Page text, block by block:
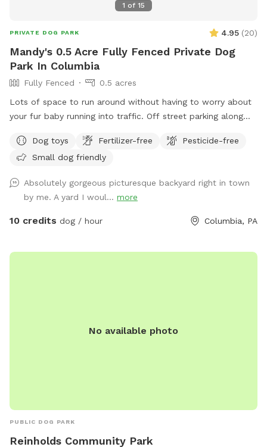
1 of 15
PRIVATE DOG PARK 4.95 (20)
Mandy's 0.5 Acre Fully Fenced Private Dog
Park In Columbia
Fully Fenced
0.5 acres
Lots of space to run around without having to worry about
your fur baby running into traffic. Off street parking along
Dog toys
Fertilizer-free
Pesticide-free
Small dog friendly
Absolutely gorgeous picturesque backyard right in town
by me. A yard I woul... more
10 credits dog / hour Columbia, PA
No available photo
PUBLIC DOG PARK
Reinholds Community Park